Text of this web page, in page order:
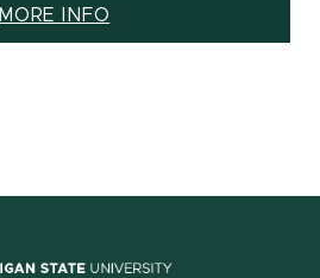
MORE INFO
(OPENS IN NEW WINDOW)
(opens in